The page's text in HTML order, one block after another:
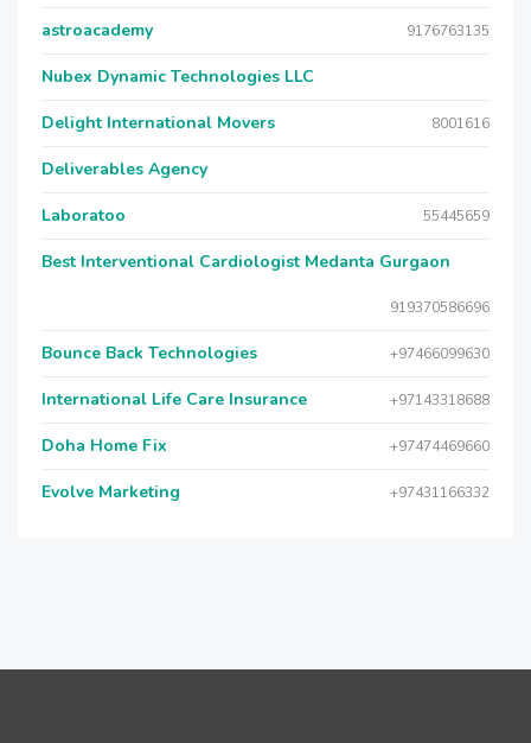
astroacademy 9176763135
Nubex Dynamic Technologies LLC
Delight International Movers 8001616
Deliverables Agency
Laboratoo 55445659
Best Interventional Cardiologist Medanta Gurgaon
919370586696
Bounce Back Technologies +97466099630
International Life Care Insurance +97143318688
Doha Home Fix +97474469660
Evolve Marketing +97431166332